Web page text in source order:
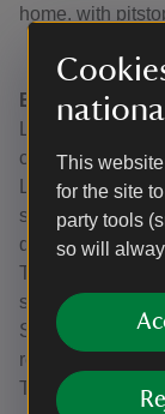
This
for the site
party tools
so will
home, with
Eating and
Lacock Bakery,
cakes. Why not
Lacock Village
sweet and
dairy and
The Red Lion,
stay. Look out
Sign of the
restaurant.
The George Inn,